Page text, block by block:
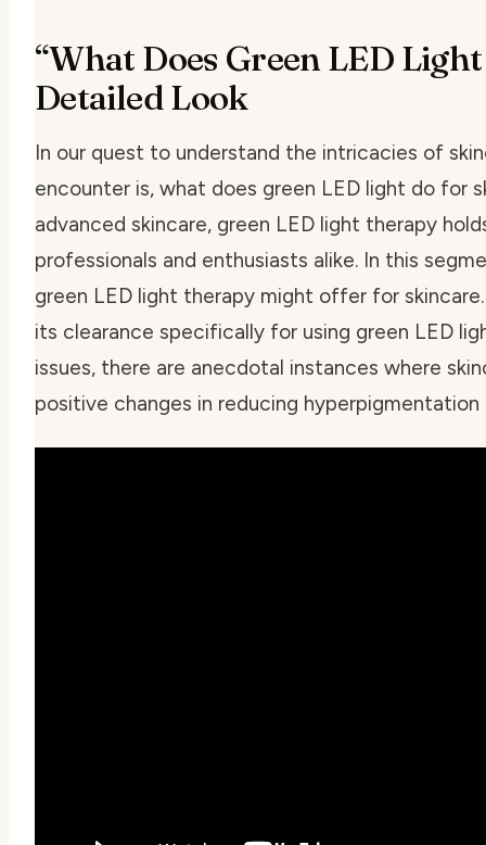
“What Does Green LED
Detailed Look
In our quest to understand the intricacies of
encounter is, what does green LED light do for
advanced skincare, green LED light therapy
professionals and enthusiasts alike. In this
green LED light therapy might offer for
its clearance specifically for using green LED
issues, there are anecdotal instances where
positive changes in reducing hyperpigmentation